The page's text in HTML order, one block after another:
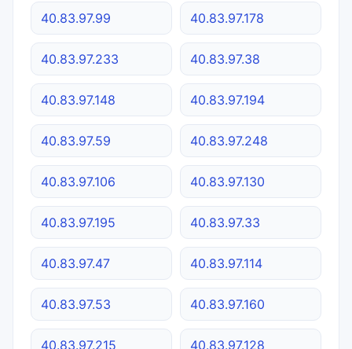
40.83.97.99 40.83.97.178
40.83.97.233 40.83.97.38
40.83.97.148 40.83.97.194
40.83.97.59 40.83.97.248
40.83.97.106 40.83.97.130
40.83.97.195 40.83.97.33
40.83.97.47 40.83.97.114
40.83.97.53 40.83.97.160
40.83.97.215 40.83.97.128